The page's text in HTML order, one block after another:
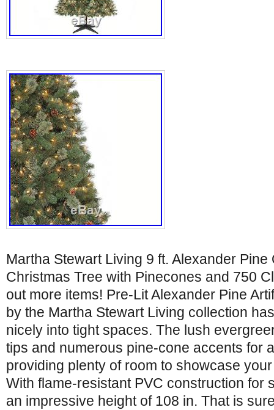
Martha Stewart Living 9 ft. Alexander Pine
Christmas Tree with Pinecones and 750
out more items! Pre-Lit Alexander Pine
by the Martha Stewart Living collection
nicely into tight spaces. The lush
tips and numerous pine-cone accents for
providing plenty of room to showcase
With flame-resistant PVC construction for
an impressive height of 108 in. That is